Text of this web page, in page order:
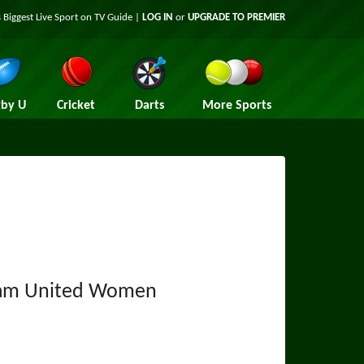
Biggest Live Sport on TV Guide | LOG IN or UPGRADE TO PREMIER
U Cricket Darts More Sports
United Women